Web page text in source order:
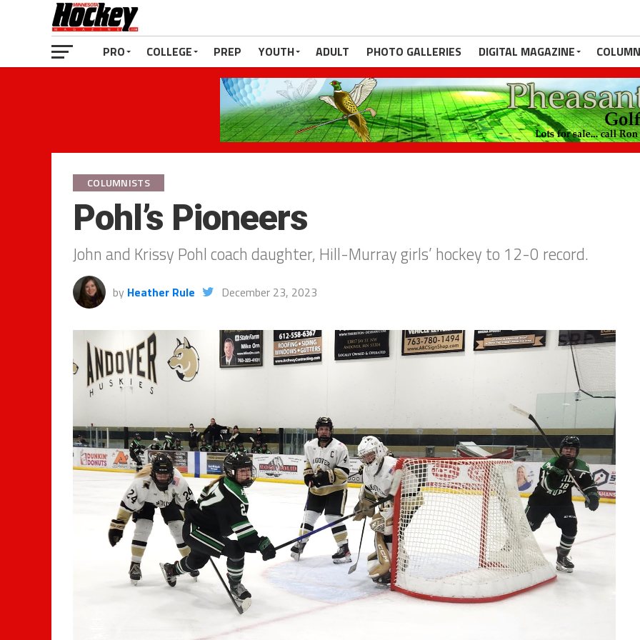
PRO COLLEGE PREP YOUTH ADULT PHOTO GALLERIES DIGITAL MAGAZINE
COLUMNISTS
Pohl’s Pioneers
John and Krissy Pohl coach daughter, Hill-Murray girls’ hockey to 12-0 record.
by Heather Rule December 23, 2023